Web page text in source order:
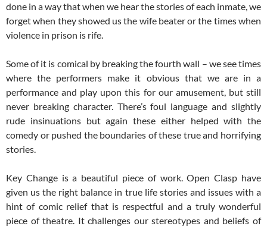
done in a way that when we hear the stories of each inmate, we
forget when they showed us the wife beater or the times when
violence in prison is rife.
Some of it is comical by breaking the fourth wall – we see times
where the performers make it obvious that we are in a
performance and play upon this for our amusement, but still
never breaking character. There’s foul language and slightly
rude insinuations but again these either helped with the
comedy or pushed the boundaries of these true and horrifying
stories.
Key Change is a beautiful piece of work. Open Clasp have
given us the right balance in true life stories and issues with a
hint of comic relief that is respectful and a truly wonderful
piece of theatre. It challenges our stereotypes and beliefs of